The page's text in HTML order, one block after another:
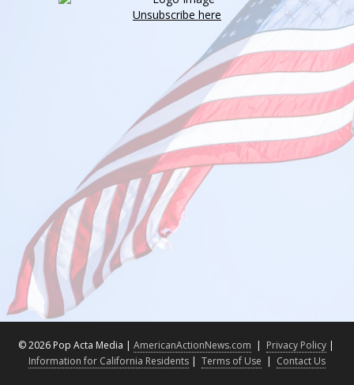
Unsubscribe here
©2026 Pop Acta Media | AmericanActionNews.com | Privacy Policy|
Information for California Residents | Terms of Use | Contact Us